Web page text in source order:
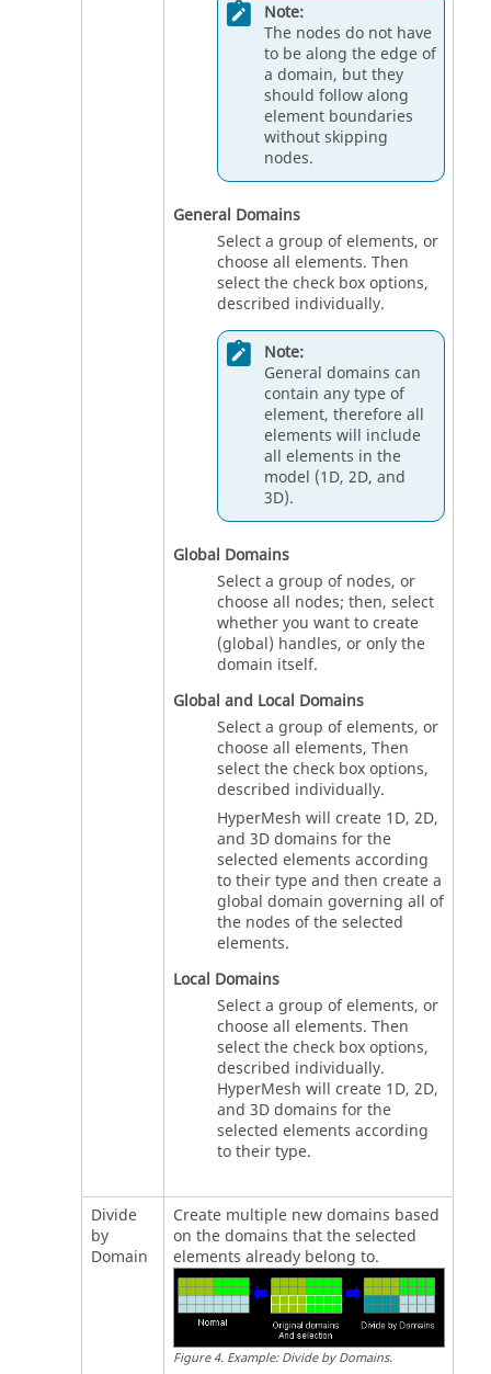
Note:
The nodes do not have
to be along the edge of
a domain, but they
should follow along
element boundaries
without skipping
nodes.
General Domains
Select a group of elements, or
choose all elements. Then
select the check box options,
described individually.
Note:
General domains can
contain any type of
element, therefore all
elements will include
all elements in the
model (1D, 2D, and
3D).
Global Domains
Select a group of nodes, or
choose all nodes; then, select
whether you want to create
(global) handles, or only the
domain itself.
Global and Local Domains
Select a group of elements, or
choose all elements, Then
select the check box options,
described individually.
HyperMesh will create 1D, 2D,
and 3D domains for the
selected elements according
to their type and then create a
global domain governing all of
the nodes of the selected
elements.
Local Domains
Select a group of elements, or
choose all elements. Then
select the check box options,
described individually.
HyperMesh will create 1D, 2D,
and 3D domains for the
selected elements according
to their type.
Divide
by
Domain
Create multiple new domains based
on the domains that the selected
elements already belong to.
Figure4. Example: Divide by Domains.